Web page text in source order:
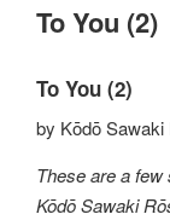
To You (2)
To You (2)
by Kōdō Sawaki
These are a
Kōdō Sawaki